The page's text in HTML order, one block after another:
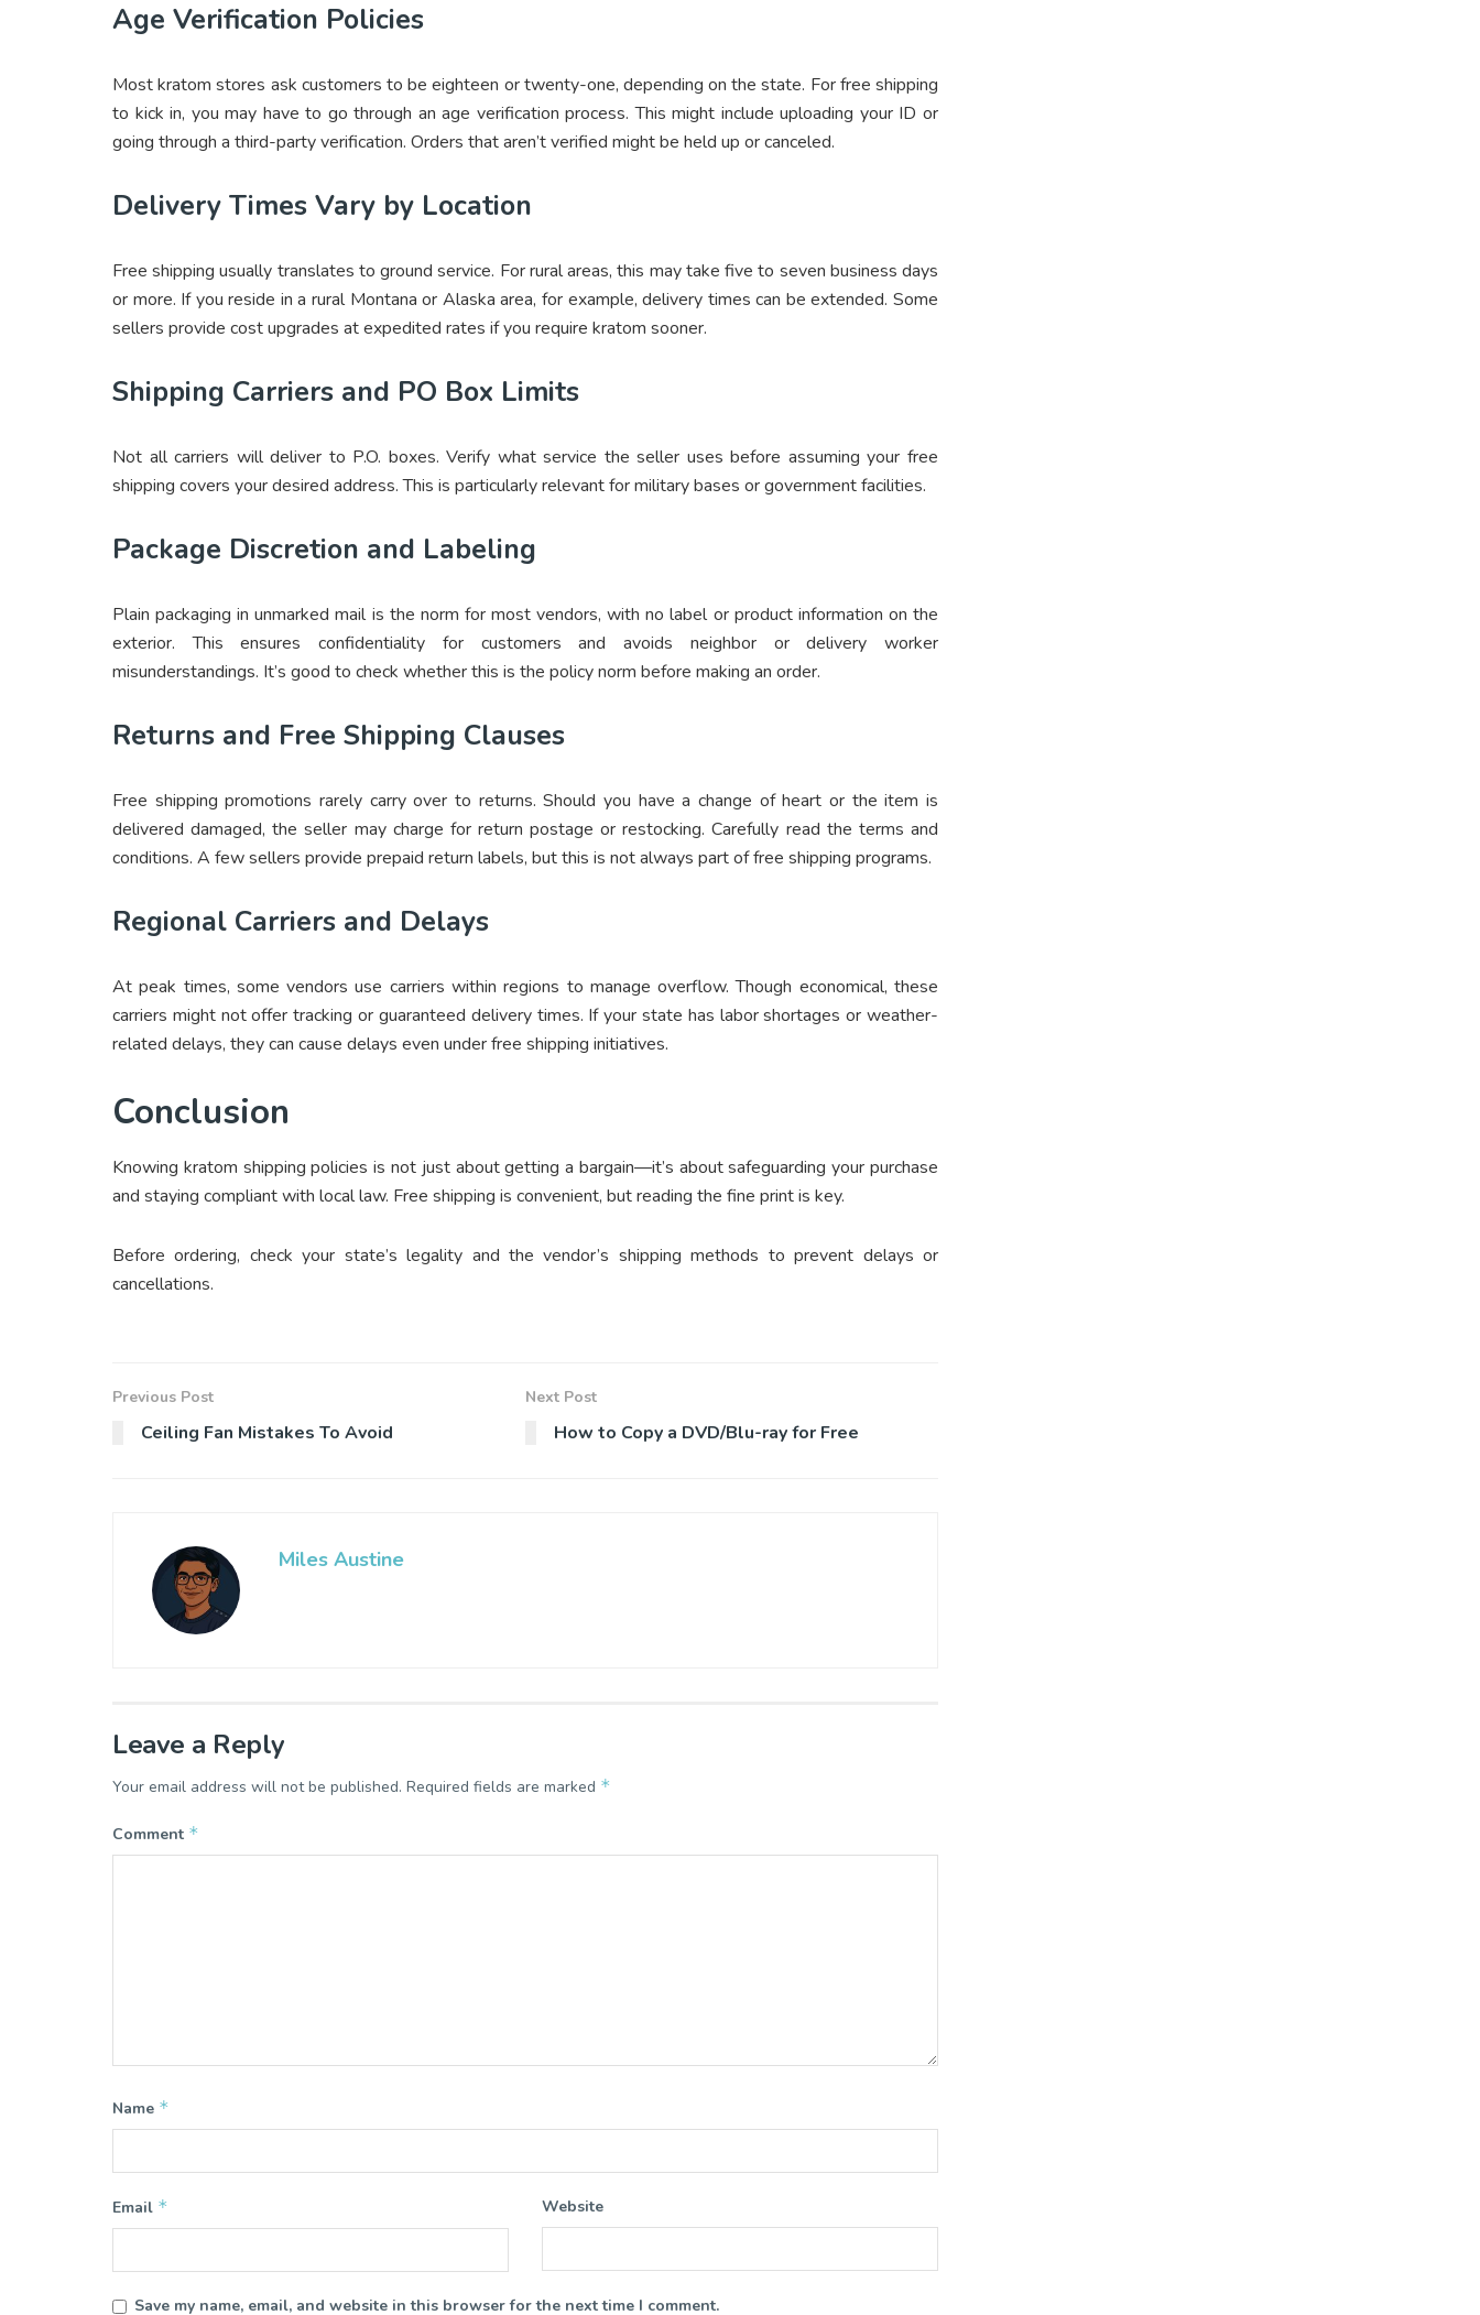
Age Verification Policies
Most kratom stores ask customers to be eighteen or twenty-one, depending on the state. For free shipping
to kick in, you may have to go through an age verification process. This might include uploading your ID or
going through a third-party verification. Orders that aren’t verified might be held up or canceled.
Delivery Times Vary by Location
Free shipping usually translates to ground service. For rural areas, this may take five to seven business days
or more. If you reside in a rural Montana or Alaska area, for example, delivery times can be extended. Some
sellers provide cost upgrades at expedited rates if you require kratom sooner.
Shipping Carriers and PO Box Limits
Not all carriers will deliver to P.O. boxes. Verify what service the seller uses before assuming your free
shipping covers your desired address. This is particularly relevant for military bases or government facilities.
Package Discretion and Labeling
Plain packaging in unmarked mail is the norm for most vendors, with no label or product information on the
exterior. This ensures confidentiality for customers and avoids neighbor or delivery worker
misunderstandings. It’s good to check whether this is the policy norm before making an order.
Returns and Free Shipping Clauses
Free shipping promotions rarely carry over to returns. Should you have a change of heart or the item is
delivered damaged, the seller may charge for return postage or restocking. Carefully read the terms and
conditions. A few sellers provide prepaid return labels, but this is not always part of free shipping programs.
Regional Carriers and Delays
At peak times, some vendors use carriers within regions to manage overflow. Though economical, these
carriers might not offer tracking or guaranteed delivery times. If your state has labor shortages or weather-
related delays, they can cause delays even under free shipping initiatives.
Conclusion
Knowing kratom shipping policies is not just about getting a bargain—it’s about safeguarding your purchase
and staying compliant with local law. Free shipping is convenient, but reading the fine print is key.
Before ordering, check your state’s legality and the vendor’s shipping methods to prevent delays or
cancellations.
Previous Post
Ceiling Fan Mistakes To Avoid
Next Post
How to Copy a DVD/Blu-ray for Free
Miles Austine
Leave a Reply
Your email address will not be published. Required fields are marked *
Comment *
Name *
Email * Website
Save my name, email, and website in this browser for the next time I comment.